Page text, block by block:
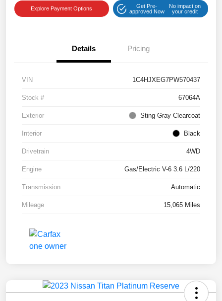
Explore Payment Options
Get Pre-
approved Now
No impact on
your credit
Details Pricing
VIN 1C4HJXEG7PW570437
Stock # 67064A
Exterior Sting Gray Clearcoat
Interior Black
Drivetrain 4WD
Engine Gas/Electric V-6 3.6 L/220
Transmission Automatic
Mileage 15,065 Miles